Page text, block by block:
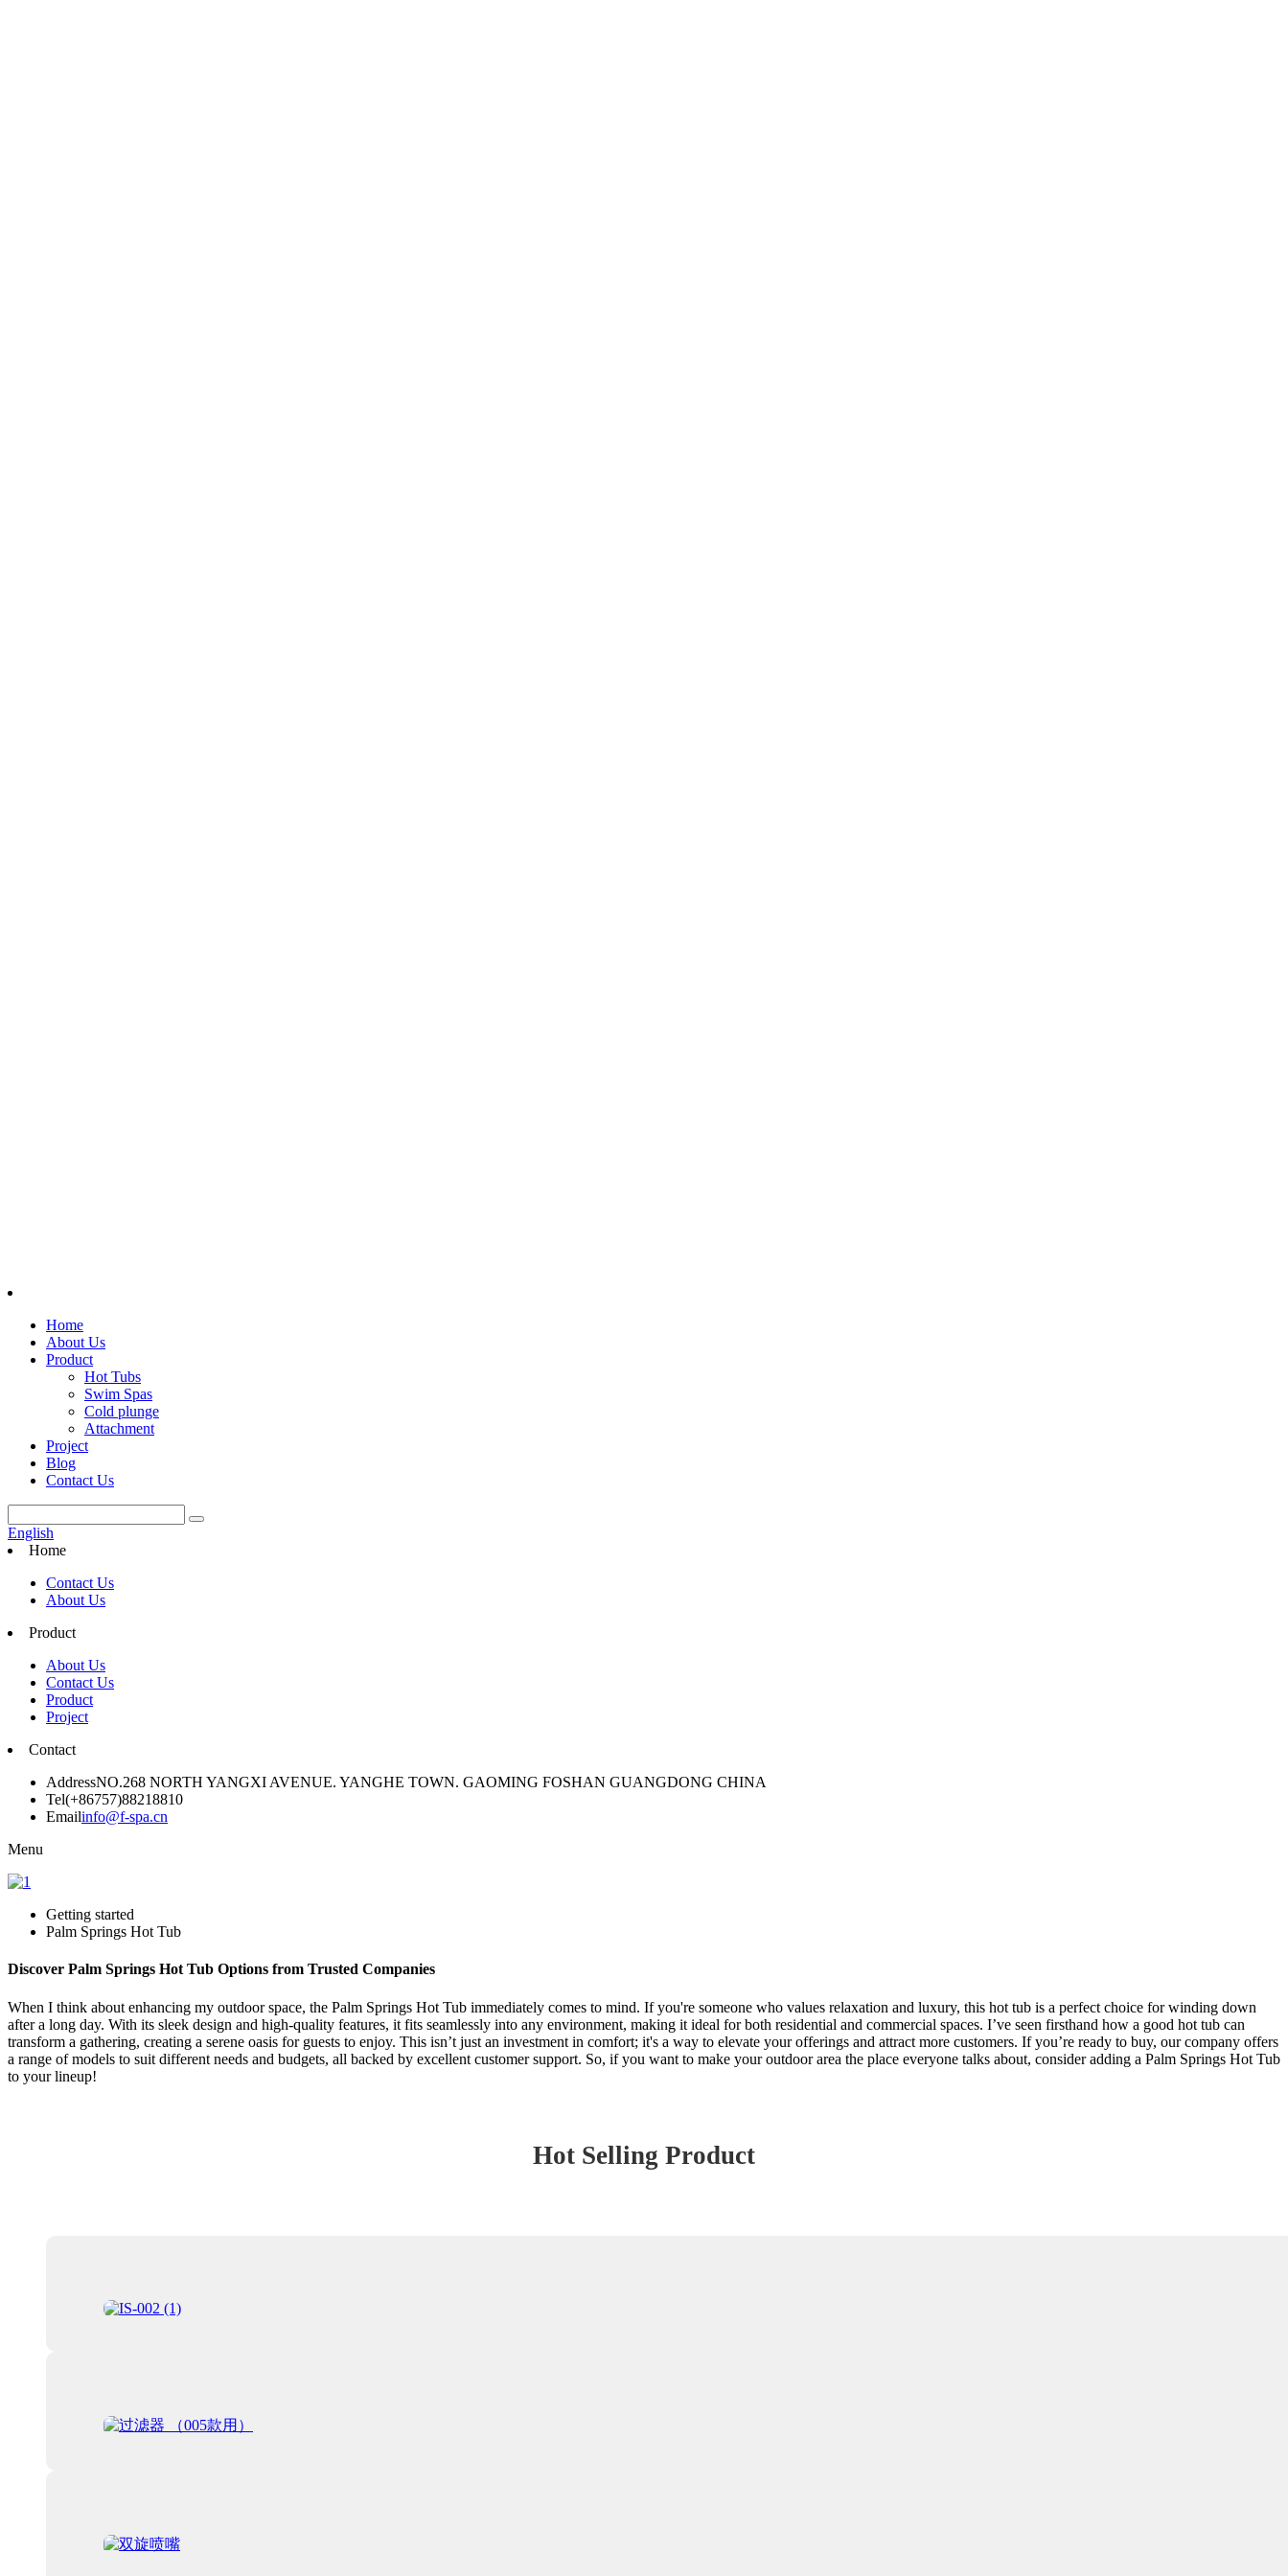
Home
About Us
Product
Hot Tubs
Swim Spas
Cold plunge
Attachment
Project
Blog
Contact Us
English
Home
Contact Us
About Us
Product
About Us
Contact Us
Product
Project
Contact
AddressNO.268 NORTH YANGXI AVENUE. YANGHE TOWN. GAOMING FOSHAN GUANGDONG CHINA
Tel(+86757)88218810
Emailinfo@f-spa.cn
Menu
Getting started
Palm Springs Hot Tub
Discover Palm Springs Hot Tub Options from Trusted Companies
When I think about enhancing my outdoor space, the Palm Springs Hot Tub immediately comes to mind. If you're someone who values relaxation and luxury, this hot tub is a perfect choice for winding down
after a long day. With its sleek design and high-quality features, it fits seamlessly into any environment, making it ideal for both residential and commercial spaces. I’ve seen firsthand how a good hot tub can
transform a gathering, creating a serene oasis for guests to enjoy. This isn’t just an investment in comfort; it's a way to elevate your offerings and attract more customers. If you’re ready to buy, our company offers
a range of models to suit different needs and budgets, all backed by excellent customer support. So, if you want to make your outdoor area the place everyone talks about, consider adding a Palm Springs Hot Tub
to your lineup!
Hot Selling Product